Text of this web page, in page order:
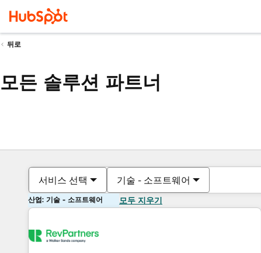
뒤로
모든 솔루션 파트너
서비스 선택 기술 - 소프트웨어
산업: 기술 - 소프트웨어 모두 지우기